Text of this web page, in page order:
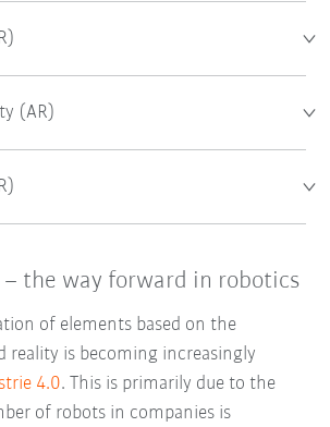
(AR)
the way forward in robotics
of elements based on the
reality is becoming increasingly
4.0. This is primarily due to the
of robots in companies is